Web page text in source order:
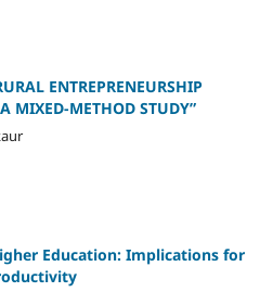
ENTREPRENEURSHIP
MIXED-METHOD STUDY”
Education: Implications for